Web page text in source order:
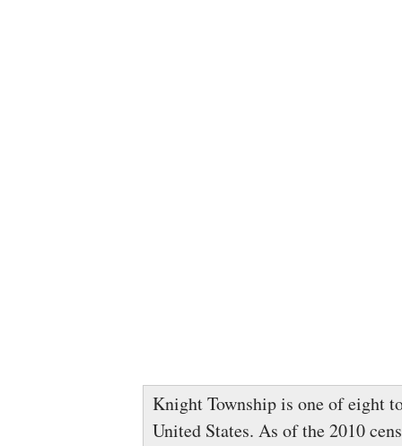
Knight Township is one of eight
United States. As of the 2010